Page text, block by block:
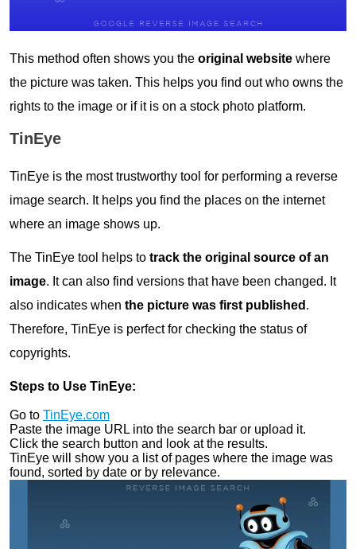
This method often shows you the original website where
the picture was taken. This helps you find out who owns the
rights to the image or if it is on a stock photo platform.
TinEye
TinEye is the most trustworthy tool for performing a reverse
image search. It helps you find the places on the internet
where an image shows up.
The TinEye tool helps to track the original source of an
image. It can also find versions that have been changed. It
also indicates when the picture was first published .
Therefore, TinEye is perfect for checking the status of
copyrights.
Steps to Use TinEye:
Go to TinEye.com
Paste the image URL into the search bar or upload it.
Click the search button and look at the results.
TinEye will show you a list of pages where the image was
found, sorted by date or by relevance.